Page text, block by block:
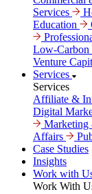
Services
Education
Low-Carbon
Venture
Services
Services
Affiliate &
Digital
Marketing
Affairs
Case Studies
Insights
Work with
Work With